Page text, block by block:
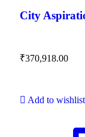
City
₹370,918.00
Add to wishlist